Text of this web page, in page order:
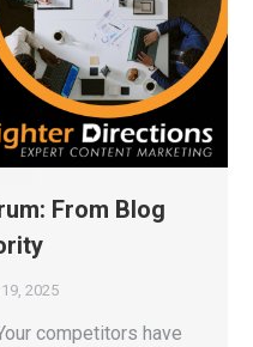
From Blog
2025
competitors have